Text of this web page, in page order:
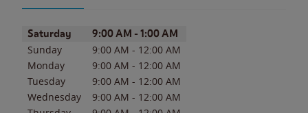
Day of the WeekHours
Saturday 9:00 AM - 1:00 AM
Sunday 9:00 AM - 12:00 AM
Monday
9:00 AM - 12:00 AM
Tuesday
9:00 AM - 12:00 AM
Wednesday
9:00 AM - 12:00 AM